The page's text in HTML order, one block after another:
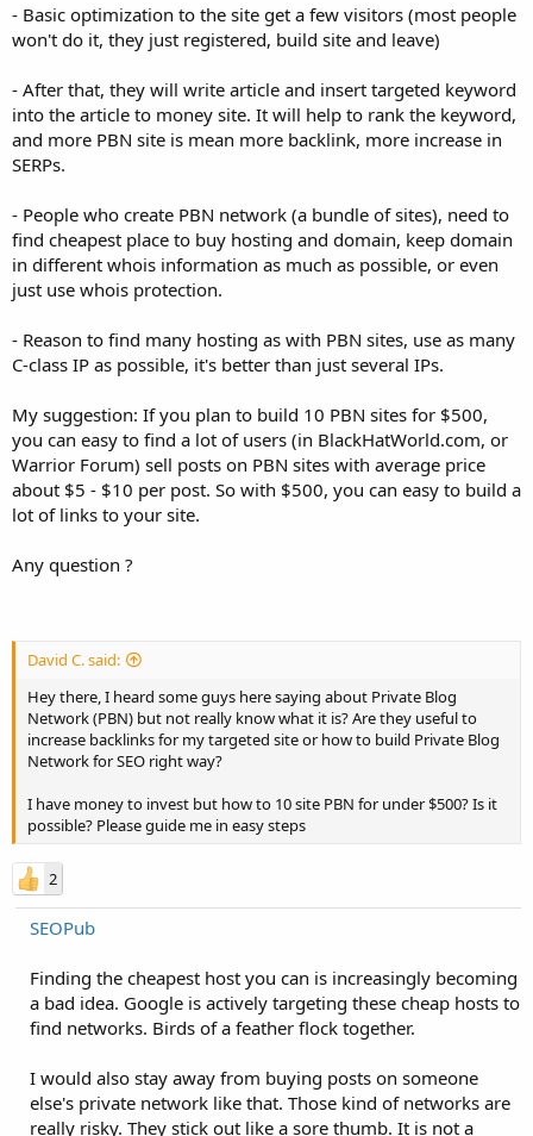
- Basic optimization to the site get a few visitors (most people
won't do it, they just registered, build site and leave)
- After that, they will write article and insert targeted keyword
into the article to money site. It will help to rank the keyword,
and more PBN site is mean more backlink, more increase in
SERPs.
- People who create PBN network (a bundle of sites), need to
find cheapest place to buy hosting and domain, keep domain
in different whois information as much as possible, or even
just use whois protection.
- Reason to find many hosting as with PBN sites, use as many
C-class IP as possible, it's better than just several IPs.
My suggestion: If you plan to build 10 PBN sites for $500,
you can easy to find a lot of users (in BlackHatWorld.com, or
Warrior Forum) sell posts on PBN sites with average price
about $5 - $10 per post. So with $500, you can easy to build a
lot of links to your site.
Any question ?
David C. said:
Hey there, I heard some guys here saying about Private Blog
Network (PBN) but not really know what it is? Are they useful to
increase backlinks for my targeted site or how to build Private Blog
Network for SEO right way?
I have money to invest but how to 10 site PBN for under $500? Is it
possible? Please guide me in easy steps
2
SEOPub
Finding the cheapest host you can is increasingly becoming
a bad idea. Google is actively targeting these cheap hosts to
find networks. Birds of a feather flock together.
I would also stay away from buying posts on someone
else's private network like that. Those kind of networks are
really risky. They stick out like a sore thumb. It is not a